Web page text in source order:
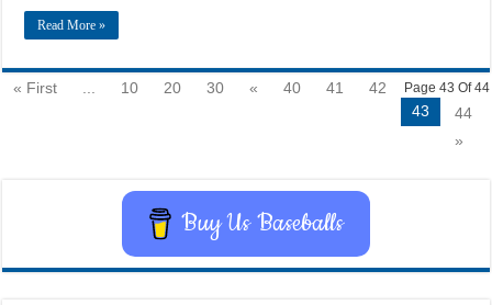
Read More »
Page 43 Of 44
« First 10 20 30 « 40 41
42
43
44
»
Buy Us Baseballs